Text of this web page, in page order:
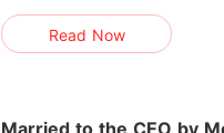
Devastated and drowning
unlikely arrangement with
Read Now
Married to the CEO by